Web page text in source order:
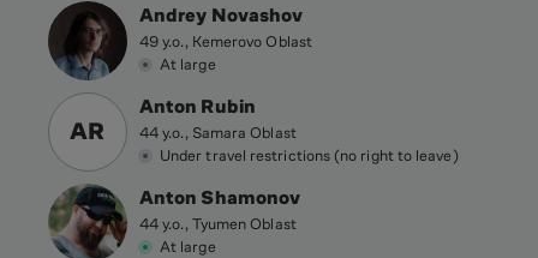
Andrey Novashov
49 y.o., Kemerovo Oblast
At large
AR
Anton Rubin
44 y.o., Samara Oblast
Under travel restrictions (no right to leave)
Anton Shamonov
44 y.o., Tyumen Oblast
At large